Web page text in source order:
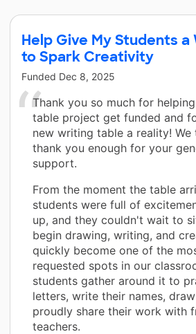
Help Give My Students a
to Spark Creativity
Funded Dec 8, 2025
Thank you so much for
table project get funded and
new writing table a reality! We
thank you enough for your
support.
From the moment the table
students were full of
up, and they couldn't wait to
begin drawing, writing, and
quickly become one of the
requested spots in our
students gather around it to
letters, write their names,
proudly share their work with
teachers.